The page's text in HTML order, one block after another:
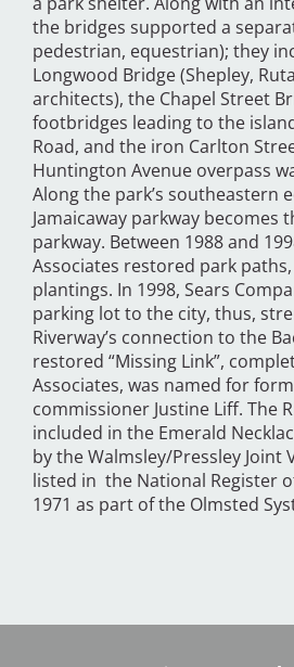
the bridges supported a
pedestrian, equestrian); they
Longwood Bridge (Shepley,
architects), the Chapel Street
footbridges leading to the
Road, and the iron Carlton
Huntington Avenue overpass
Along the park’s southeastern
Jamaicaway parkway becomes
parkway. Between 1988 and
Associates restored park
plantings. In 1998, Sears
parking lot to the city, thus,
Riverway’s connection to the
restored “Missing Link”,
Associates, was named for
commissioner Justine Liff. The
included in the Emerald
by the Walmsley/Pressley Joint
listed in the National Register
1971 as part of the Olmsted